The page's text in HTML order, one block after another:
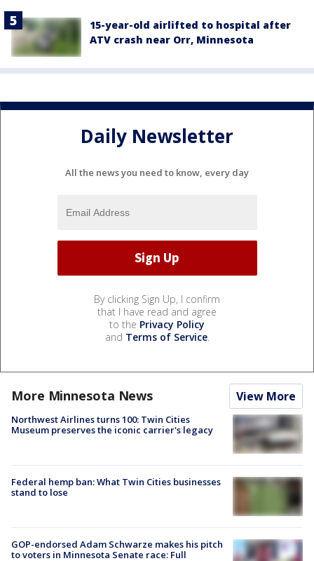
15-year-old airlifted to hospital after
ATV crash near Orr, Minnesota
Daily Newsletter
All the news you need to know, every day
By clicking Sign Up, I confirm
that I have read and agree
to the Privacy Policy
and Terms of Service.
More Minnesota News View More
Northwest Airlines turns 100: Twin Cities
Museum preserves the iconic carrier's legacy
Federal hemp ban: What Twin Cities businesses
stand to lose
GOP-endorsed Adam Schwarze makes his pitch
to voters in Minnesota Senate race: Full